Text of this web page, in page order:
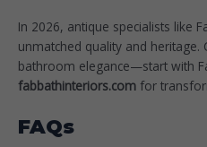
In 2026, antique specialists like
unmatched quality and
bathroom elegance—start with
fabbathinteriors.com for
FAQs